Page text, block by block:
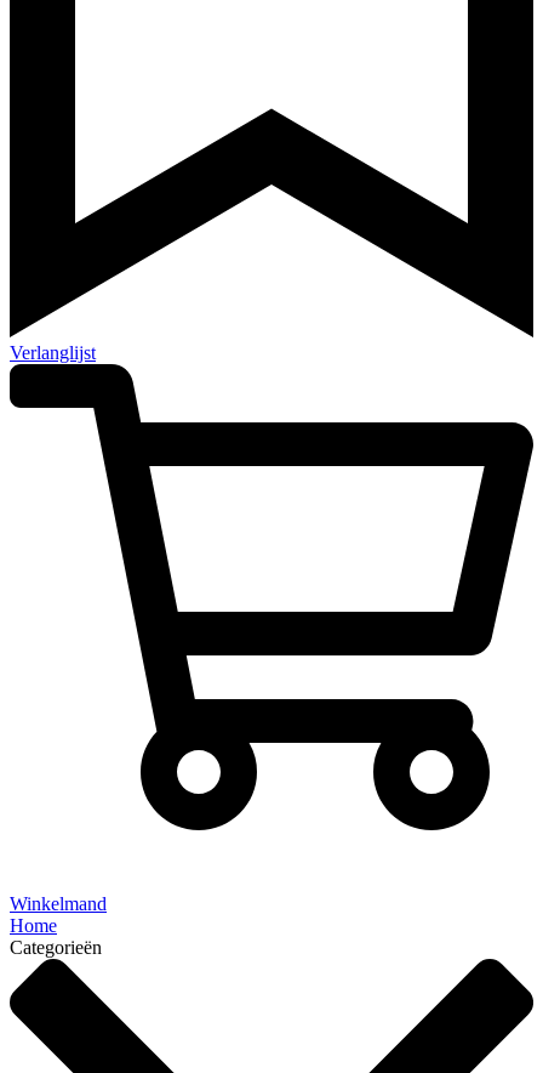
Verlanglijst
Winkelmand
Home
Categorieën